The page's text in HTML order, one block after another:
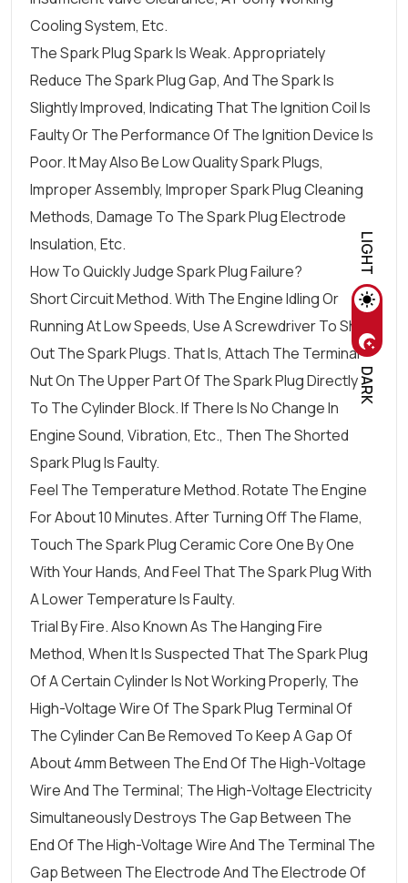
LIGHT
DARK
Cooling System, Etc.
The Spark Plug Spark Is Weak. Appropriately
Reduce The Spark Plug Gap, And The Spark Is
Slightly Improved, Indicating That The Ignition Coil Is
Faulty Or The Performance Of The Ignition Device Is
Poor. It May Also Be Low Quality Spark Plugs,
Improper Assembly, Improper Spark Plug Cleaning
Methods, Damage To The Spark Plug Electrode
Insulation, Etc.
How To Quickly Judge Spark Plug Failure?
Short Circuit Method. With The Engine Idling Or
Running At Low Speeds, Use A Screwdriver To Short
Out The Spark Plugs. That Is, Attach The Terminal
Nut On The Upper Part Of The Spark Plug Directly
To The Cylinder Block. If There Is No Change In
Engine Sound, Vibration, Etc., Then The Shorted
Spark Plug Is Faulty.
Feel The Temperature Method. Rotate The Engine
For About 10 Minutes. After Turning Off The Flame,
Touch The Spark Plug Ceramic Core One By One
With Your Hands, And Feel That The Spark Plug With
A Lower Temperature Is Faulty.
Trial By Fire. Also Known As The Hanging Fire
Method, When It Is Suspected That The Spark Plug
Of A Certain Cylinder Is Not Working Properly, The
High-Voltage Wire Of The Spark Plug Terminal Of
The Cylinder Can Be Removed To Keep A Gap Of
About 4mm Between The End Of The High-Voltage
Wire And The Terminal; The High-Voltage Electricity
Simultaneously Destroys The Gap Between The
End Of The High-Voltage Wire And The Terminal The
Gap Between The Electrode And The Electrode Of